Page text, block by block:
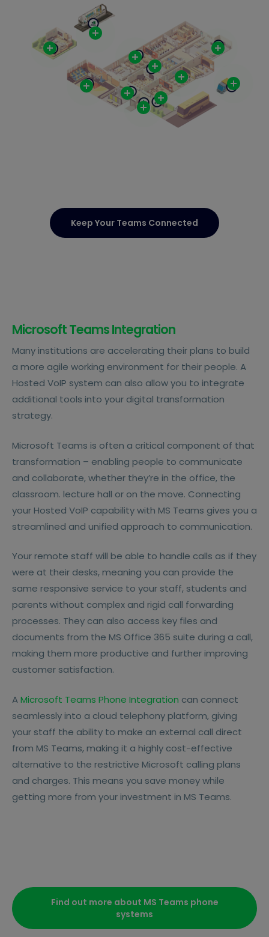
Keep Your Teams Connected
Microsoft Teams Integration
Many institutions are accelerating their plans to build
a more agile working environment for their people. A
Hosted VoIP system can also allow you to integrate
additional tools into your digital transformation
strategy.
Microsoft Teams is often a critical component of that
transformation – enabling people to communicate
and collaborate, whether they’re in the office, the
classroom. lecture hall or on the move. Connecting
your Hosted VoIP capability with MS Teams gives you a
streamlined and unified approach to communication.
Your remote staff will be able to handle calls as if they
were at their desks, meaning you can provide the
same responsive service to your staff, students and
parents without complex and rigid call forwarding
processes. They can also access key files and
documents from the MS Office 365 suite during a call,
making them more productive and further improving
customer satisfaction.
AMicrosoft Teams Phone Integration can connect
seamlessly into a cloud telephony platform, giving
your staff the ability to make an external call direct
from MS Teams, making it a highly cost-effective
alternative to the restrictive Microsoft calling plans
and charges. This means you save money while
getting more from your investment in MS Teams.
Find out more about MS Teams phone
systems